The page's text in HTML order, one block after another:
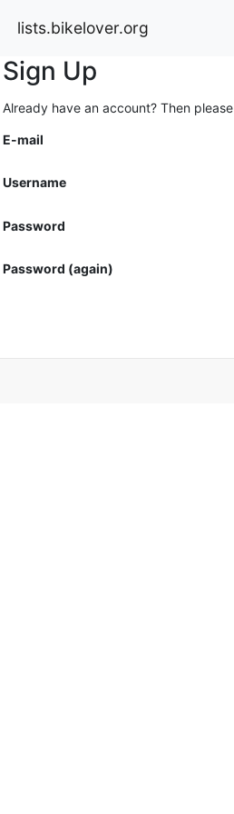
lists.bikelover.org
Sign Up
Already have an account? Then please
E-mail
Username
Password
Password (again)